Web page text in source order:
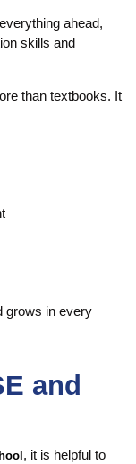
ahead,
skills and
than textbooks. It
grows in every
and
, it is helpful to